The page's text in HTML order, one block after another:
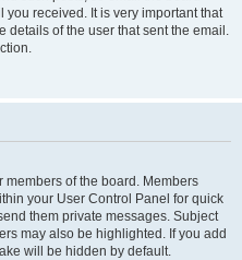
received. It is very important that
details of the user that sent the email.
members of the board. Members
your User Control Panel for quick
them private messages. Subject
may also be highlighted. If you add
will be hidden by default.